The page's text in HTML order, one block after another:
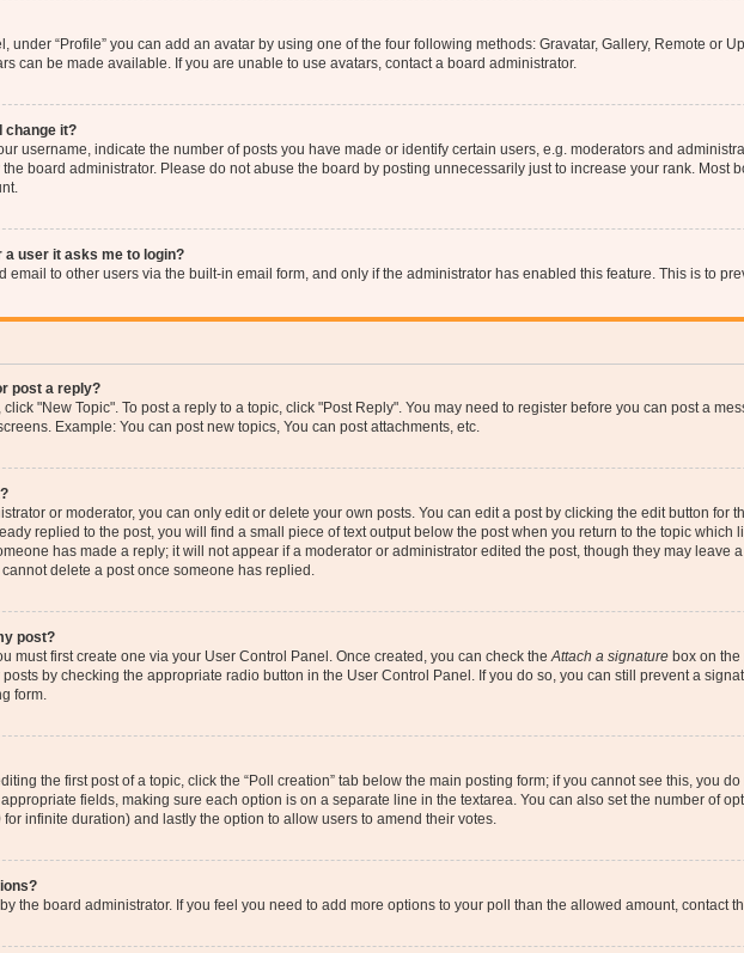
under “Profile” you can add an avatar by using one of the four following methods: Gravatar, Gallery, Remote or
can be made available. If you are unable to use avatars, contact a board administrator.
change it?
username, indicate the number of posts you have made or identify certain users, e.g. moderators and
board administrator. Please do not abuse the board by posting unnecessarily just to increase your rank. Most
a user it asks me to login?
email to other users via the built-in email form, and only if the administrator has enabled this feature. This is to
post a reply?
"New Topic". To post a reply to a topic, click "Post Reply". You may need to register before you can post a
Example: You can post new topics, You can post attachments, etc.
or moderator, you can only edit or delete your own posts. You can edit a post by clicking the edit button for
replied to the post, you will find a small piece of text output below the post when you return to the topic
has made a reply; it will not appear if a moderator or administrator edited the post, though they may leave
delete a post once someone has replied.
post?
must first create one via your User Control Panel. Once created, you can check the Attach a signature box on the
by checking the appropriate radio button in the User Control Panel. If you do so, you can still prevent a
form.
the first post of a topic, click the “Poll creation” tab below the main posting form; if you cannot see this, you
fields, making sure each option is on a separate line in the textarea. You can also set the number of
infinite duration) and lastly the option to allow users to amend their votes.
the board administrator. If you feel you need to add more options to your poll than the allowed amount, contact